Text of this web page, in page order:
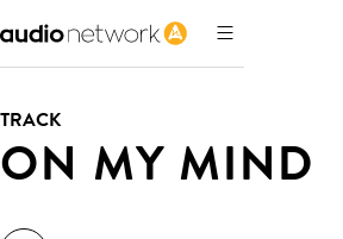
TRACK
ON MY MIND